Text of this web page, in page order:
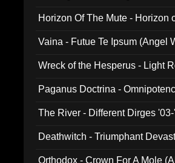
Horizon Of The Mute - Horizon
Vaina - Futue Te Ipsum (Angel
Wreck of the Hesperus - Light
Paganus Doctrina -
The River - Different Dirges
Deathwitch - Triumphant
Orthodox - Crown For A Mole